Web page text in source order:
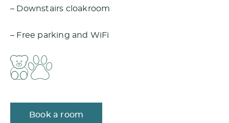
– Downstairs cloakroom
– Free parking and WiFi
Book a room